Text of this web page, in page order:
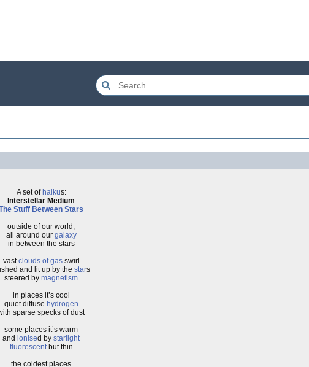
A set of haikus:
Interstellar Medium
Stuff Between Stars
outside of our world,
all around our galaxy
in between the stars
vastclouds of gasswirl
and lit up by the stars
steered by magnetism
in places it’s cool
quiet diffuse hydrogen
sparse specks of dust
some places it’s warm
and ionised by starlight
fluorescentbut thin
the coldest places